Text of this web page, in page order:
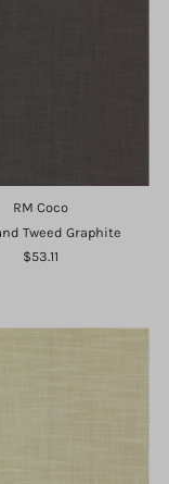
RM Coco
Tweed Graphite
$53.11